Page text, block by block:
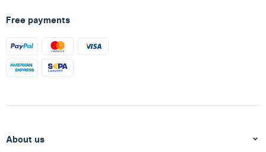
Free payments
About us